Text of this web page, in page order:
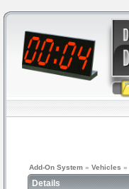
Add-On System » Vehicles »
Details